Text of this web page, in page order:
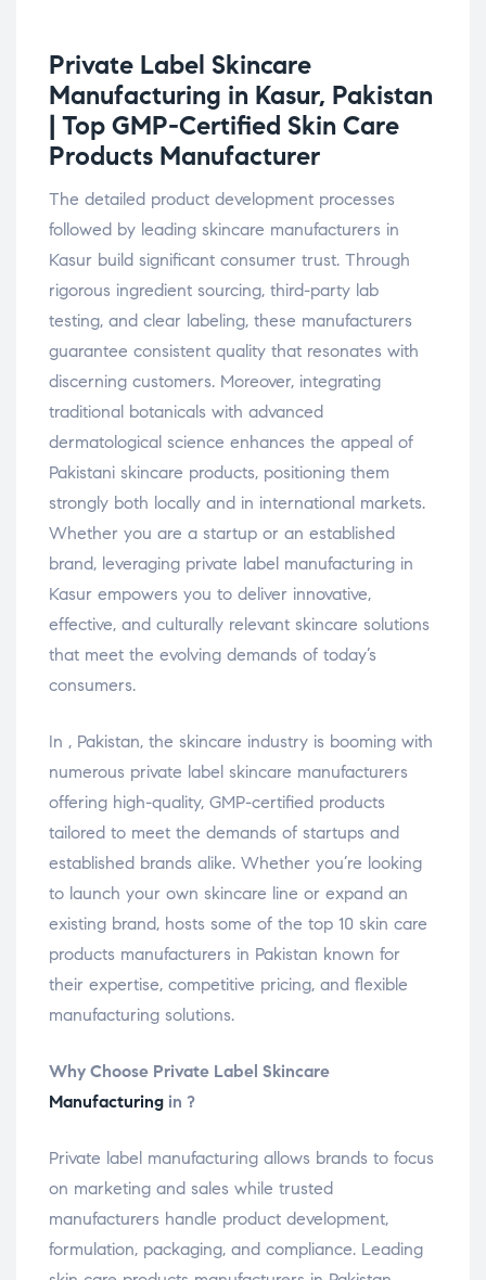
Private Label Skincare
Manufacturing in Kasur, Pakistan
| Top GMP-Certified Skin Care
Products Manufacturer
The detailed product development processes
followed by leading skincare manufacturers in
Kasur build significant consumer trust. Through
rigorous ingredient sourcing, third-party lab
testing, and clear labeling, these manufacturers
guarantee consistent quality that resonates with
discerning customers. Moreover, integrating
traditional botanicals with advanced
dermatological science enhances the appeal of
Pakistani skincare products, positioning them
strongly both locally and in international markets.
Whether you are a startup or an established
brand, leveraging private label manufacturing in
Kasur empowers you to deliver innovative,
effective, and culturally relevant skincare solutions
that meet the evolving demands of today’s
consumers.
In , Pakistan, the skincare industry is booming with
numerous private label skincare manufacturers
offering high-quality, GMP-certified products
tailored to meet the demands of startups and
established brands alike. Whether you’re looking
to launch your own skincare line or expand an
existing brand, hosts some of the top 10 skin care
products manufacturers in Pakistan known for
their expertise, competitive pricing, and flexible
manufacturing solutions.
Why Choose Private Label Skincare
Manufacturing in ?
Private label manufacturing allows brands to focus
on marketing and sales while trusted
manufacturers handle product development,
formulation, packaging, and compliance. Leading